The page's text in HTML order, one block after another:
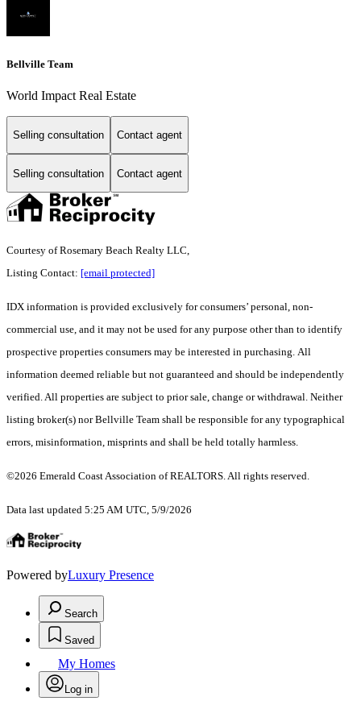
Bellville Team
World Impact Real Estate
Selling consultation Contact agent
Selling consultation Contact agent
Courtesy of Rosemary Beach Realty LLC,
Listing Contact: [email protected]
IDX information is provided exclusively for consumers’ personal, non-
commercial use, and it may not be used for any purpose other than to identify
prospective properties consumers may be interested in purchasing. All
information deemed reliable but not guaranteed and should be independently
verified. All properties are subject to prior sale, change or withdrawal. Neither
listing broker(s) nor Bellville Team shall be responsible for any typographical
errors, misinformation, misprints and shall be held totally harmless.
©2026 Emerald Coast Association of REALTORS. All rights reserved.
Data last updated 5:25 AM UTC, 5/9/2026
Powered byLuxury Presence
Search
Saved
My Homes
Log in